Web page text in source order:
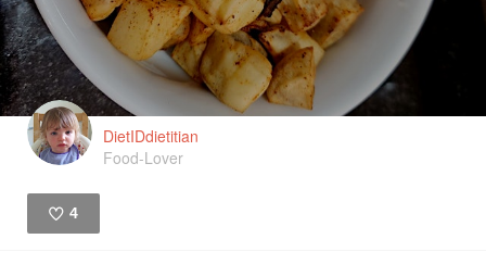
DietIDdietitian
Food-Lover
4